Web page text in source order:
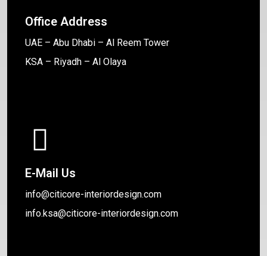
Office Address
UAE – Abu Dhabi – Al Reem Tower
KSA – Riyadh – Al Olaya
E-Mail Us
info@citicore-interiordesign.com
info.ksa@citicore-interiordesign.com